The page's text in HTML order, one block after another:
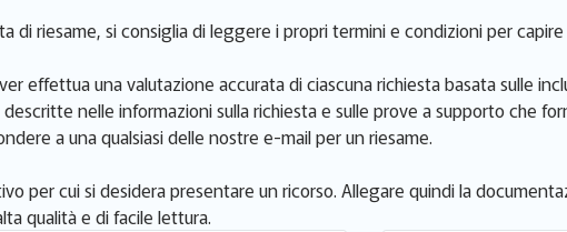
di riesame, si consiglia di leggere i propri termini e condizioni per
effettua una valutazione accurata di ciascuna richiesta basata sulle
nelle informazioni sulla richiesta e sulle prove a supporto che
a una qualsiasi delle nostre e-mail per un riesame.
per cui si desidera presentare un ricorso. Allegare quindi la
qualità e di facile lettura.